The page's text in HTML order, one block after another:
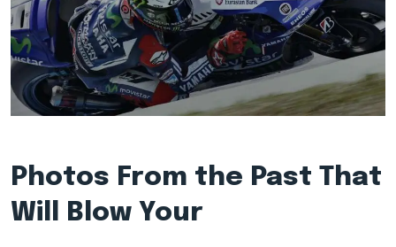
Photos From the Past That
Will Blow Your